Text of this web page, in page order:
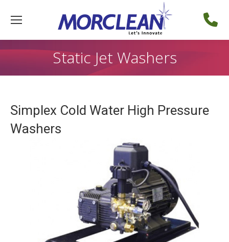
Static Jet Washers
Simplex Cold Water High Pressure
Washers